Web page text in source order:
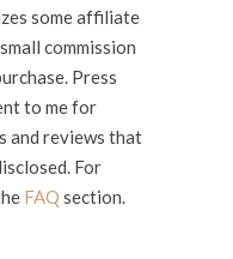
some affiliate
commission
Press
to me for
and reviews that
For
FAQ section.